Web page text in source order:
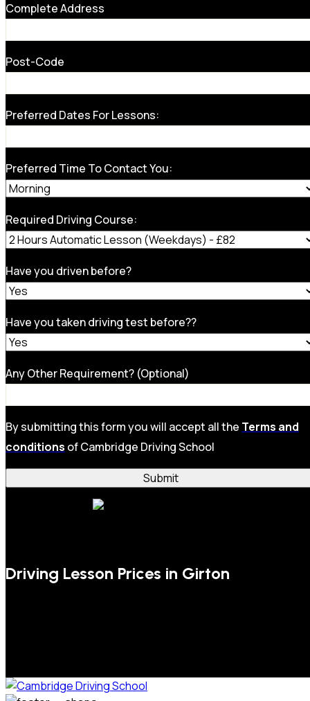
Complete Address
Post-Code
Preferred Dates For Lessons:
Preferred Time To Contact You:
Required Driving Course:
Have you driven before?
Have you taken driving test before??
Any Other Requirement? (Optional)
By submitting this form you will accept all the Terms and
conditions of Cambridge Driving School
Driving Lesson Prices in Girton